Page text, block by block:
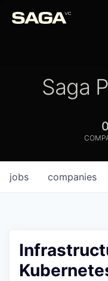
Saga
0
jobs companies